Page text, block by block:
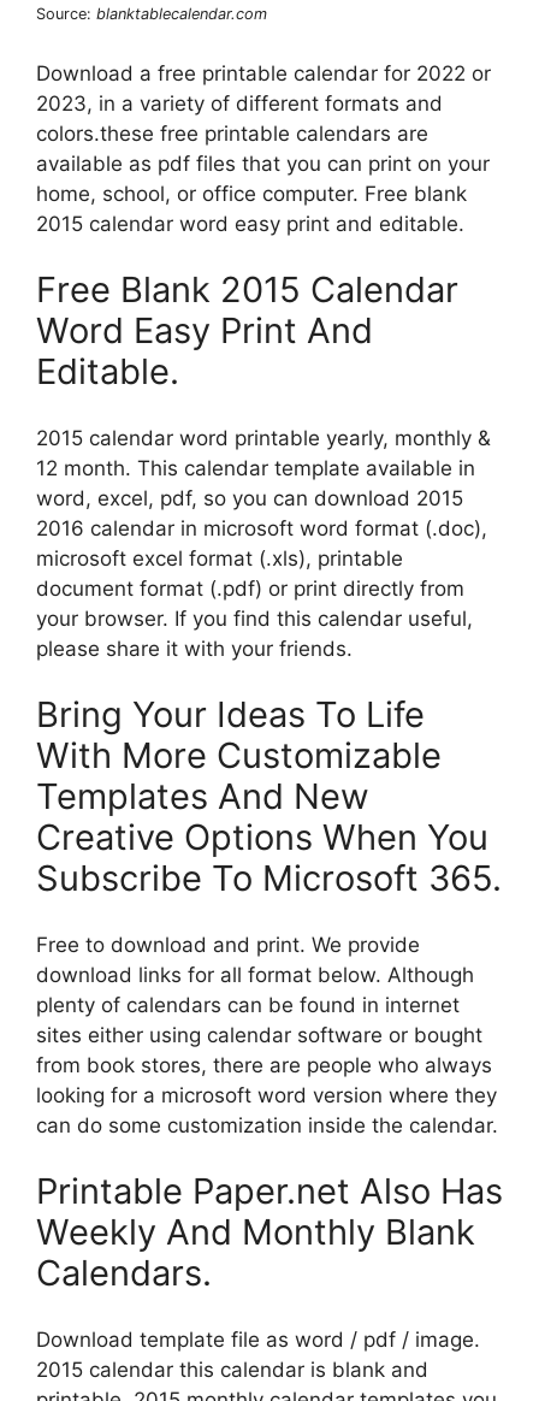
Source: blanktablecalendar.com
Download a free printable calendar for 2022 or
2023, in a variety of different formats and
colors.these free printable calendars are
available as pdf files that you can print on your
home, school, or office computer. Free blank
2015 calendar word easy print and editable.
Free Blank 2015 Calendar
Word Easy Print And
Editable.
2015 calendar word printable yearly, monthly &
12 month. This calendar template available in
word, excel, pdf, so you can download 2015
2016 calendar in microsoft word format (.doc),
microsoft excel format (.xls), printable
document format (.pdf) or print directly from
your browser. If you find this calendar useful,
please share it with your friends.
Bring Your Ideas To Life
With More Customizable
Templates And New
Creative Options When You
Subscribe To Microsoft 365.
Free to download and print. We provide
download links for all format below. Although
plenty of calendars can be found in internet
sites either using calendar software or bought
from book stores, there are people who always
looking for a microsoft word version where they
can do some customization inside the calendar.
Printable Paper.net Also Has
Weekly And Monthly Blank
Calendars.
Download template file as word / pdf / image.
2015 calendar this calendar is blank and